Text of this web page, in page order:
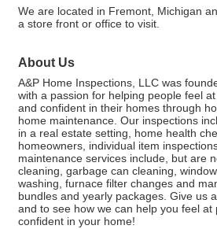
We are located in Fremont, Michigan
a store front or office to visit.
About Us
A&P Home Inspections, LLC was
with a passion for helping people feel
and confident in their homes through
home maintenance. Our inspections
in a real estate setting, home health
homeowners, individual item
maintenance services include, but are
cleaning, garbage can cleaning,
washing, furnace filter changes and
bundles and yearly packages. Give us
and to see how we can help you feel at
confident in your home!